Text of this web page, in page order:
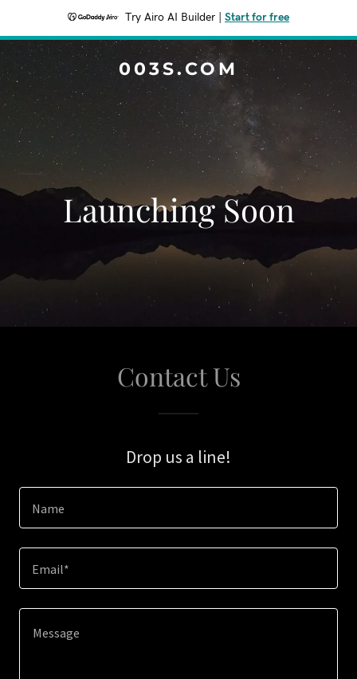
Try Airo AI Builder Start for free
003S.COM
Launching Soon
Contact Us
Drop us a line!
Name
Email*